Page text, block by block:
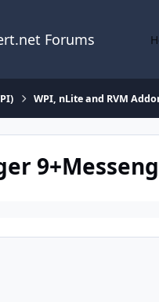
Forums
WPI, nLite and RVM